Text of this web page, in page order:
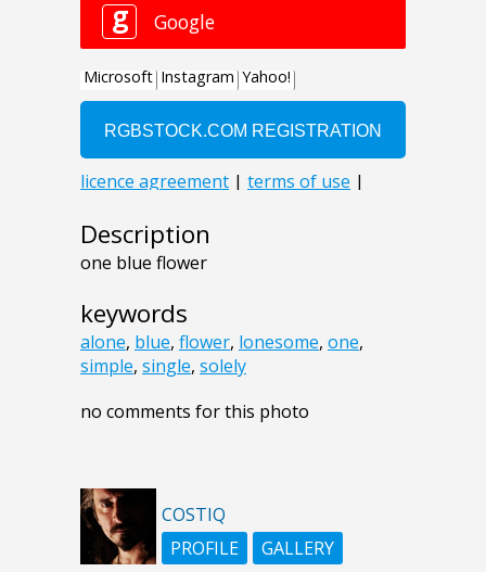
Description
one blue flower
keywords
alone, blue, flower, lonesome, one,
simple, single, solely
no comments for this photo
COSTIQ
PROFILE
GALLERY